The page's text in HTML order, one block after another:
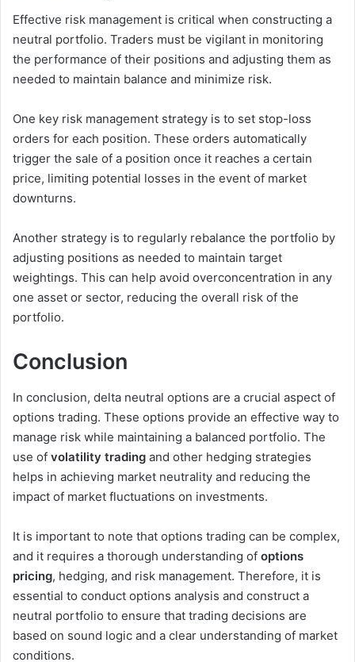
Effective risk management is critical when constructing a
neutral portfolio. Traders must be vigilant in monitoring
the performance of their positions and adjusting them as
needed to maintain balance and minimize risk.
One key risk management strategy is to set stop-loss
orders for each position. These orders automatically
trigger the sale of a position once it reaches a certain
price, limiting potential losses in the event of market
downturns.
Another strategy is to regularly rebalance the portfolio by
adjusting positions as needed to maintain target
weightings. This can help avoid overconcentration in any
one asset or sector, reducing the overall risk of the
portfolio.
Conclusion
In conclusion, delta neutral options are a crucial aspect of
options trading. These options provide an effective way to
manage risk while maintaining a balanced portfolio. The
use of volatility trading and other hedging strategies
helps in achieving market neutrality and reducing the
impact of market fluctuations on investments.
It is important to note that options trading can be complex,
and it requires a thorough understanding of options
pricing, hedging, and risk management. Therefore, it is
essential to conduct options analysis and construct a
neutral portfolio to ensure that trading decisions are
based on sound logic and a clear understanding of market
conditions.